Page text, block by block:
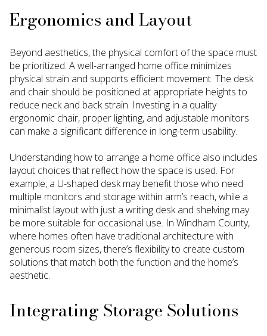
Ergonomics and Layout
Beyond aesthetics, the physical comfort of the space must
be prioritized. A well-arranged home office minimizes
physical strain and supports efficient movement. The desk
and chair should be positioned at appropriate heights to
reduce neck and back strain. Investing in a quality
ergonomic chair, proper lighting, and adjustable monitors
can make a significant difference in long-term usability.
Understanding how to arrange a home office also includes
layout choices that reflect how the space is used. For
example, a U-shaped desk may benefit those who need
multiple monitors and storage within arm’s reach, while a
minimalist layout with just a writing desk and shelving may
be more suitable for occasional use. In Windham County,
where homes often have traditional architecture with
generous room sizes, there’s flexibility to create custom
solutions that match both the function and the home’s
aesthetic.
Integrating Storage Solutions